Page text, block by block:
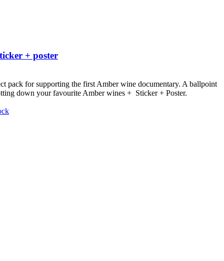
+ poster
pack for supporting the first Amber wine documentary. A ballpoint
down your favourite Amber wines + Sticker + Poster.